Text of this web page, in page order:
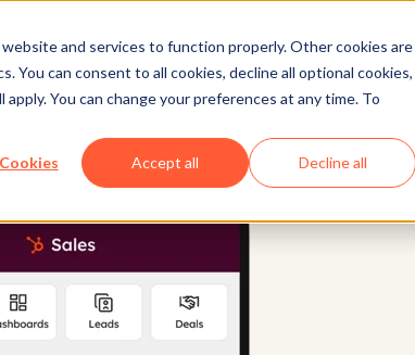
and services to function properly. Other cookies are
You can consent to all cookies, decline all optional cookies,
You can change your preferences at any time. To
Accept all Decline all